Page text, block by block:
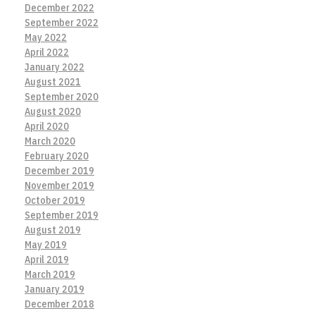
December 2022
September 2022
May 2022
April 2022
January 2022
August 2021
September 2020
August 2020
April 2020
March 2020
February 2020
December 2019
November 2019
October 2019
September 2019
August 2019
May 2019
April 2019
March 2019
January 2019
December 2018